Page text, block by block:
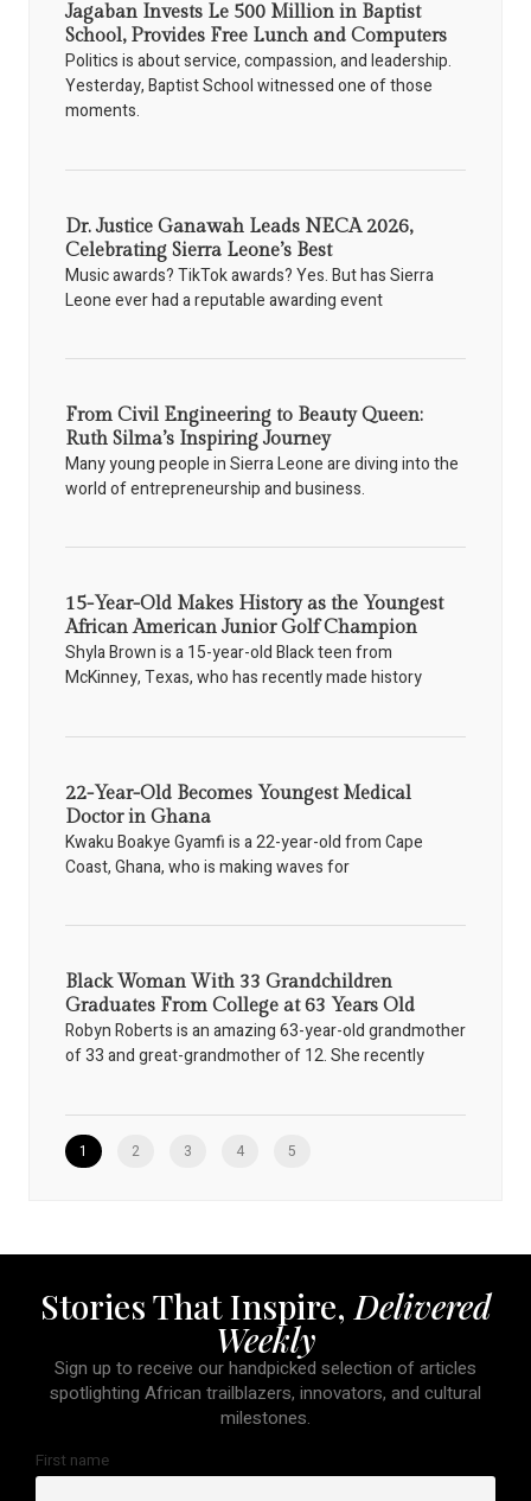
Jagaban Invests Le 500 Million in Baptist
School, Provides Free Lunch and Computers
Politics is about service, compassion, and leadership.
Yesterday, Baptist School witnessed one of those
moments.
Dr. Justice Ganawah Leads NECA 2026,
Celebrating Sierra Leone’s Best
Music awards? TikTok awards? Yes. But has Sierra
Leone ever had a reputable awarding event
From Civil Engineering to Beauty Queen:
Ruth Silma’s Inspiring Journey
Many young people in Sierra Leone are diving into the
world of entrepreneurship and business.
15-Year-Old Makes History as the Youngest
African American Junior Golf Champion
Shyla Brown is a 15-year-old Black teen from
McKinney, Texas, who has recently made history
22-Year-Old Becomes Youngest Medical
Doctor in Ghana
Kwaku Boakye Gyamfi is a 22-year-old from Cape
Coast, Ghana, who is making waves for
Black Woman With 33 Grandchildren
Graduates From College at 63 Years Old
Robyn Roberts is an amazing 63-year-old grandmother
of 33 and great-grandmother of 12. She recently
1 2 3 4 5
Stories That Inspire, Delivered
Weekly
Sign up to receive our handpicked selection of articles
spotlighting African trailblazers, innovators, and cultural
milestones.
First name